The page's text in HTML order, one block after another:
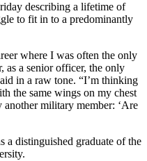
describing a lifetime of
to fit in to a predominantly
where I was often the only
as a senior officer, the only
in a raw tone. “I’m thinking
the same wings on my chest
another military member: ‘Are
a distinguished graduate of the